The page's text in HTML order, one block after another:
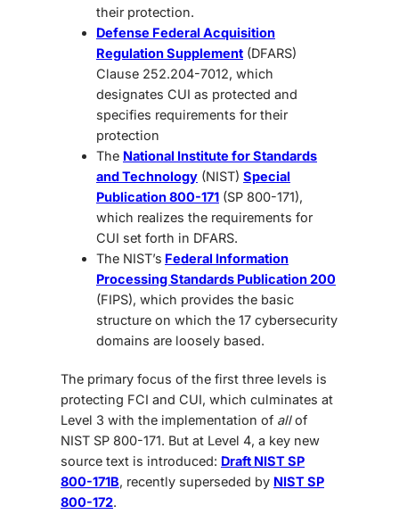
their protection.
Defense Federal Acquisition
Regulation Supplement (DFARS)
Clause 252.204-7012, which
designates CUI as protected and
specifies requirements for their
protection
The National Institute for Standards
and Technology (NIST) Special
Publication 800-171 (SP 800-171),
which realizes the requirements for
CUI set forth in DFARS.
The NIST’s Federal Information
Processing Standards Publication 200
(FIPS), which provides the basic
structure on which the 17 cybersecurity
domains are loosely based.
The primary focus of the first three levels is
protecting FCI and CUI, which culminates at
Level 3 with the implementation of allof
NIST SP 800-171. But at Level 4, a key new
source text is introduced: Draft NIST SP
800-171B, recently superseded by NIST SP
800-172.